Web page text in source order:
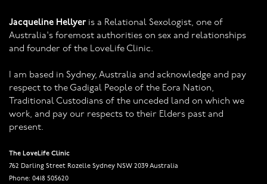
Jacqueline Hellyeris a Relational Sexologist, one of
Australia's foremost authorities on sex and relationships
and founder of the LoveLife Clinic.
I am based in Sydney, Australia and acknowledge and pay
respect to the Gadigal People of the Eora Nation,
Traditional Custodians of the unceded land on which we
work, and pay our respects to their Elders past and
present.
The LoveLife Clinic
762 Darling Street Rozelle Sydney NSW 2039 Australia
Phone: 0418 505620